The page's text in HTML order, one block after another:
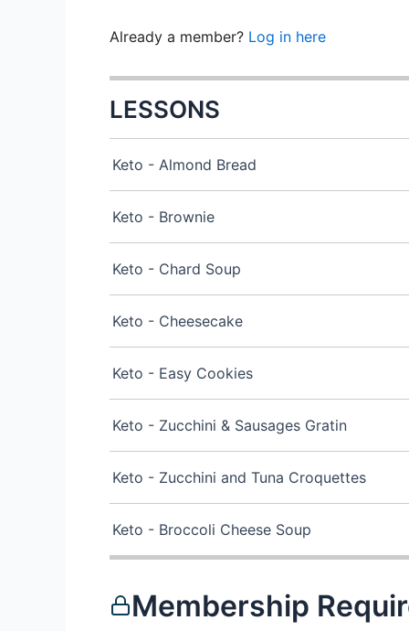
Already a member? Log in here
LESSONS
Keto - Almond Bread
Keto - Brownie
Keto - Chard Soup
Keto - Cheesecake
Keto - Easy Cookies
Keto - Zucchini & Sausages Gratin
Keto - Zucchini and Tuna Croquettes
Keto - Broccoli Cheese Soup
Membership